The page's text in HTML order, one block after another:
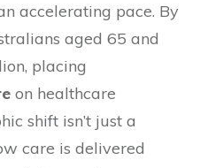
accelerating pace. By
aged 65 and
placing
on healthcare
shift isn’t just a
care is delivered